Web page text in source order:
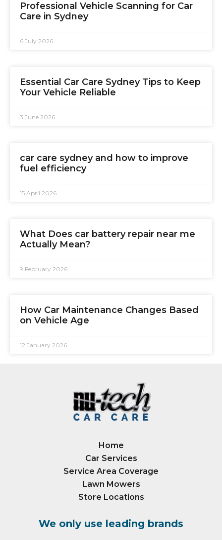
Professional Vehicle Scanning for Car
Care in Sydney
6 July 2026
Essential Car Care Sydney Tips to Keep
Your Vehicle Reliable
3 June 2026
car care sydney and how to improve
fuel efficiency
15 April 2026
What Does car battery repair near me
Actually Mean?
9 February 2026
How Car Maintenance Changes Based
on Vehicle Age
12 January 2026
Home
Car Services
Service Area Coverage
Lawn Mowers
Store Locations
We only use leading brands